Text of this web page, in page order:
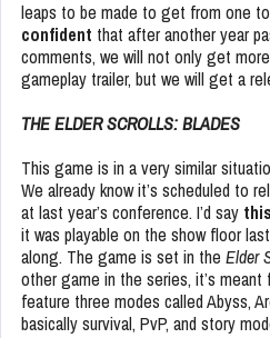
leaps to be made to get from one
confident that after another year
comments, we will not only get
gameplay trailer, but we will get a
THE ELDER SCROLLS: BLADES
This game is in a very similar
We already know it’s scheduled to
at last year’s conference. I’d say
it was playable on the show floor
along. The game is set in the Elder
other game in the series, it’s
feature three modes called Abyss,
basically survival, PvP, and story